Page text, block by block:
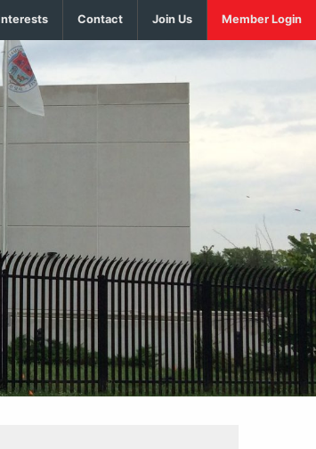
Contact Join Us Member Login